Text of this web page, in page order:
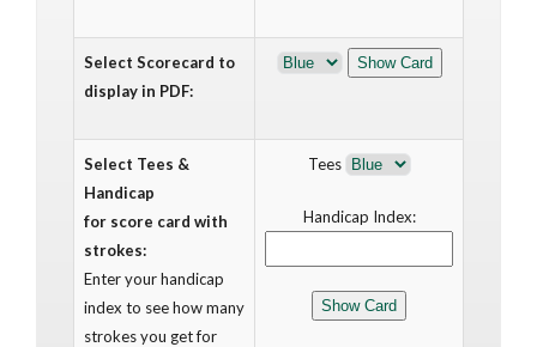
Select Scorecard to
display in PDF:
Select Tees &
Handicap
for score card with
strokes:
Enter your handicap
index to see how many
strokes you get for
Tees
Handicap Index: